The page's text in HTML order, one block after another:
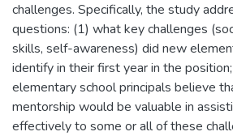
challenges. Specifically, the study
questions: (1) what key challenges
skills, self-awareness) did new
identify in their first year in the
elementary school principals believe
mentorship would be valuable in
effectively to some or all of these